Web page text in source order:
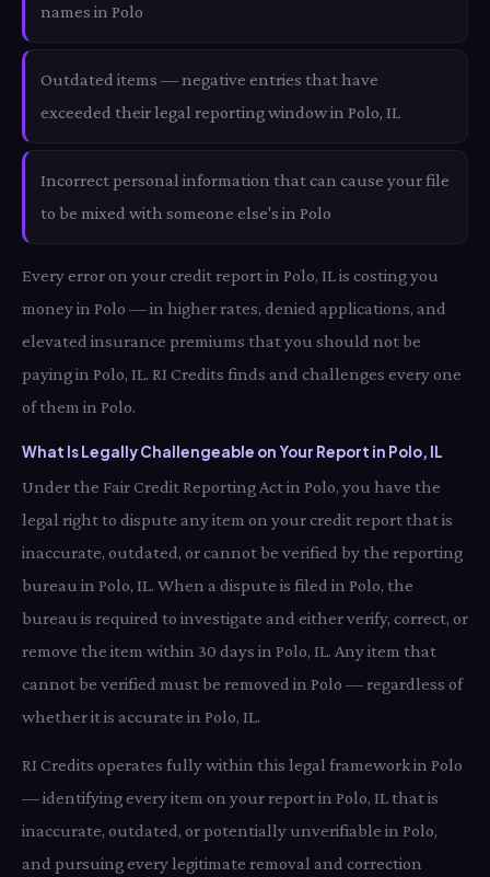
names in Polo
Outdated items — negative entries that have
exceeded their legal reporting window in Polo, IL
Incorrect personal information that can cause your file
to be mixed with someone else's in Polo
Every error on your credit report in Polo, IL is costing you
money in Polo — in higher rates, denied applications, and
elevated insurance premiums that you should not be
paying in Polo, IL. RI Credits finds and challenges every one
of them in Polo.
What Is Legally Challengeable on Your Report in Polo, IL
Under the Fair Credit Reporting Act in Polo, you have the
legal right to dispute any item on your credit report that is
inaccurate, outdated, or cannot be verified by the reporting
bureau in Polo, IL. When a dispute is filed in Polo, the
bureau is required to investigate and either verify, correct, or
remove the item within 30 days in Polo, IL. Any item that
cannot be verified must be removed in Polo — regardless of
whether it is accurate in Polo, IL.
RI Credits operates fully within this legal framework in Polo
— identifying every item on your report in Polo, IL that is
inaccurate, outdated, or potentially unverifiable in Polo,
and pursuing every legitimate removal and correction